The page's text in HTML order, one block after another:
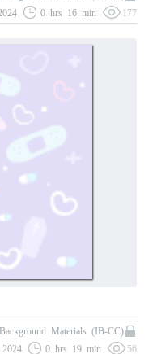
0 hrs 16 min 177
Background Materials (IB-CC)
0 hrs 19 min 56